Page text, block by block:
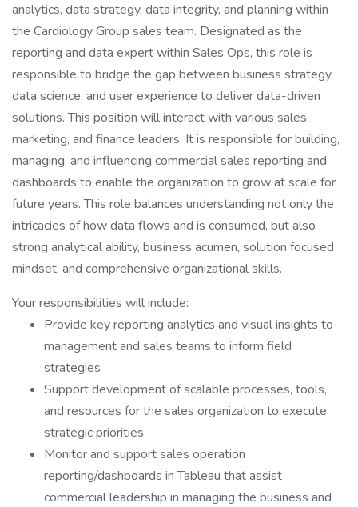
analytics, data strategy, data integrity, and planning within
the Cardiology Group sales team. Designated as the
reporting and data expert within Sales Ops, this role is
responsible to bridge the gap between business strategy,
data science, and user experience to deliver data-driven
solutions. This position will interact with various sales,
marketing, and finance leaders. It is responsible for building,
managing, and influencing commercial sales reporting and
dashboards to enable the organization to grow at scale for
future years. This role balances understanding not only the
intricacies of how data flows and is consumed, but also
strong analytical ability, business acumen, solution focused
mindset, and comprehensive organizational skills.
Your responsibilities will include:
Provide key reporting analytics and visual insights to
management and sales teams to inform field
strategies
Support development of scalable processes, tools,
and resources for the sales organization to execute
strategic priorities
Monitor and support sales operation
reporting/dashboards in Tableau that assist
commercial leadership in managing the business and